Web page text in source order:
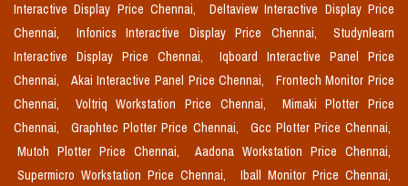
Interactive Display Price Chennai,
Deltaview Interactive Display Price
Chennai,
Infonics Interactive Display Price Chennai,
Studynlearn
Interactive Display Price Chennai,
Iqboard Interactive Panel Price
Chennai,
Akai Interactive Panel Price Chennai,
Frontech Monitor Price
Chennai,
Voltriq Workstation Price Chennai,
Mimaki Plotter Price
Chennai,
Graphtec Plotter Price Chennai,
Gcc Plotter Price Chennai,
Mutoh Plotter Price Chennai,
Aadona Workstation Price Chennai,
Supermicro Workstation Price Chennai,
Iball Monitor Price Chennai,